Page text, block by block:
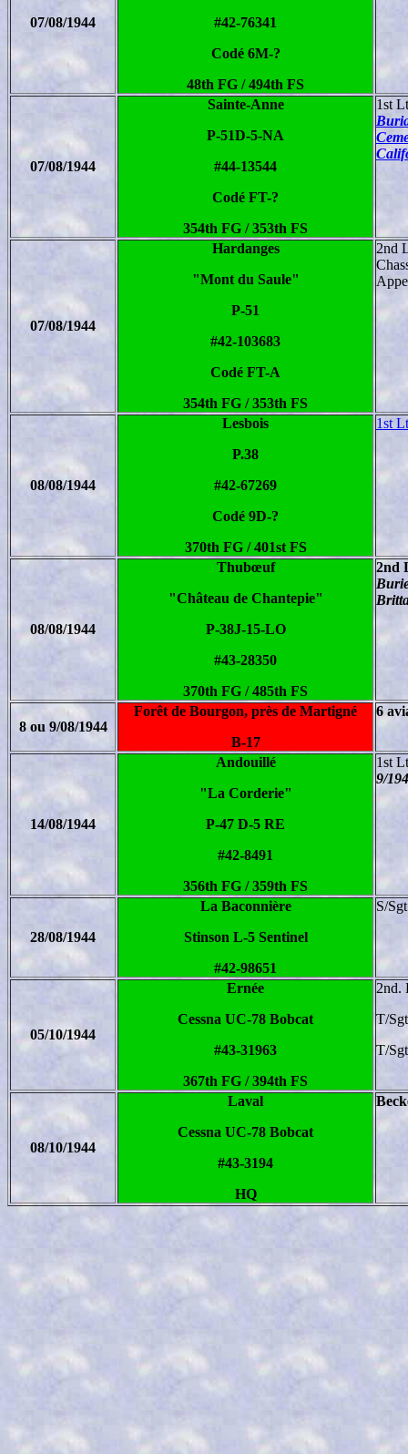
07/08/1944
#42-76341
Codé 6M-?
48th FG / 494th FS
07/08/1944
Sainte-Anne
P-51D-5-NA
#44-13544
Codé FT-?
354th FG / 353th FS
1st
07/08/1944
Hardanges
"Mont du Saule"
P-51
#42-103683
Codé FT-A
354th FG / 353th FS
2nd
08/08/1944
Lesbois
P.38
#42-67269
Codé 9D-?
370th FG / 401st FS
1st
08/08/1944
Thubœuf
"Château de Chantepie"
P-38J-15-LO
#43-28350
370th FG / 485th FS
2nd
8 ou 9/08/1944
Forêt de Bourgon, près de Martigné
B-17
6
14/08/1944
Andouillé
"La Corderie"
P-47 D-5 RE
#42-8491
356th FG / 359th FS
1st
9/
28/08/1944
La Baconnière
Stinson L-5 Sentinel
#42-98651
S/
05/10/1944
Ernée
Cessna UC-78 Bobcat
#43-31963
367th FG / 394th FS
2nd.
T/
T/
08/10/1944
Laval
Cessna UC-78 Bobcat
#43-3194
HQ